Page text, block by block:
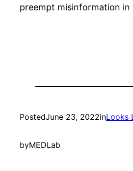
preempt misinformation
PostedJune 23, 2022inLooks
byMEDLab